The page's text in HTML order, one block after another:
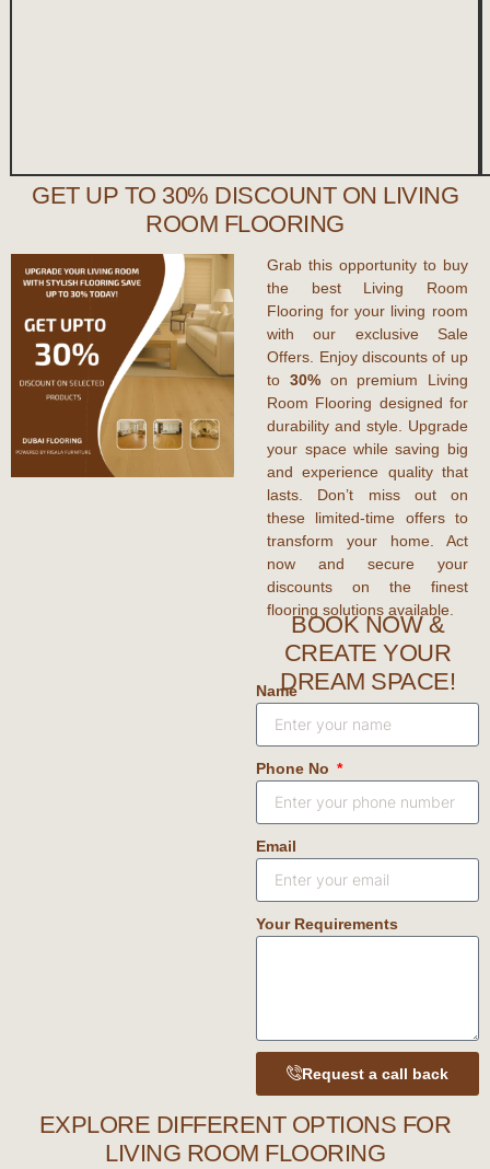
GET UP TO 30% DISCOUNT ON LIVING
ROOM FLOORING
Grab this opportunity to buy
the best Living Room
Flooring for your living room
with our exclusive Sale
Offers. Enjoy discounts of up
to 30%on premium Living
Room Flooring designed for
durability and style. Upgrade
your space while saving big
and experience quality that
lasts. Don’t miss out on
these limited-time offersto
transform your home. Act
now and secure your
discounts on the finest
flooring solutions available.
BOOK NOW &
CREATE YOUR
DREAM SPACE!
Name
Phone No
Email
Your Requirements
Request a call back
EXPLORE DIFFERENT OPTIONS FOR
LIVING ROOM FLOORING